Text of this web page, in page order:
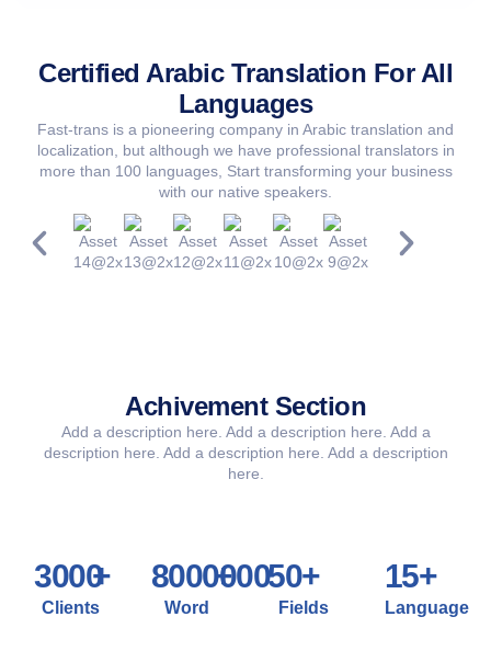
Certified Arabic Translation For All
Languages
Fast-trans is a pioneering company in Arabic translation and
localization, but although we have professional translators in
more than 100 languages, Start transforming your business
with our native speakers.
Achivement Section​
Add a description here. Add a description here. Add a
description here. Add a description here. Add a description
here.
3000+
Clients
8000000
+
Word
50+
Fields
15+
Language